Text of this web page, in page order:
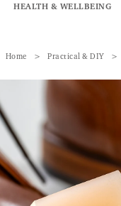
HEALTH & WELLBEING
Home Practical & DIY